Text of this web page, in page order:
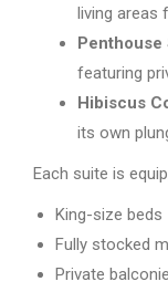
living areas
Penthouse
featuring
Hibiscus
its own
Each suite is
King-size beds
Fully stocked
Private